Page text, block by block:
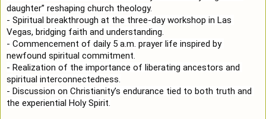
daughter” reshaping church theology.
- Spiritual breakthrough at the three-day workshop in Las
Vegas, bridging faith and understanding.
- Commencement of daily 5 a.m. prayer life inspired by
newfound spiritual commitment.
- Realization of the importance of liberating ancestors and
spiritual interconnectedness.
- Discussion on Christianity’s endurance tied to both truth and
the experiential Holy Spirit.